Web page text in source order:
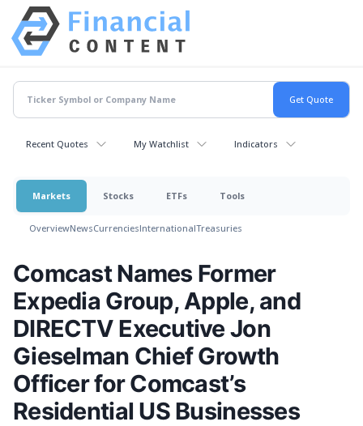
Recent Quotes My Watchlist Indicators
Markets Stocks ETFs Tools
OverviewNewsCurrenciesInternationalTreasuries
Comcast Names Former
Expedia Group, Apple, and
DIRECTV Executive Jon
Gieselman Chief Growth
Officer for Comcast’s
Residential US Businesses